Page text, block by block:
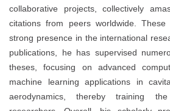
collaborative projects, collectively
citations from peers worldwide.
strong presence in the international
publications, he has supervised
theses, focusing on advanced
machine learning applications in
aerodynamics, thereby training